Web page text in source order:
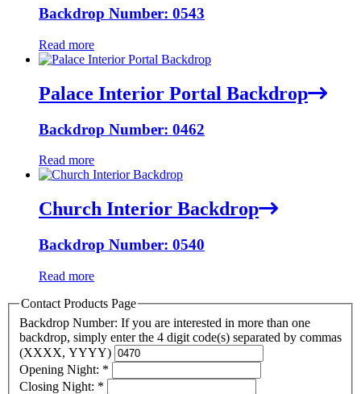
Backdrop Number: 0543
Read more
Palace Interior Portal Backdrop
Backdrop Number: 0462
Read more
Church Interior Backdrop
Backdrop Number: 0540
Read more
Contact Products Page
Backdrop Number: If you are interested in more than one
backdrop, simply enter the 4 digit code(s) separated by commas
(XXXX, YYYY)
Opening Night: *
Closing Night: *